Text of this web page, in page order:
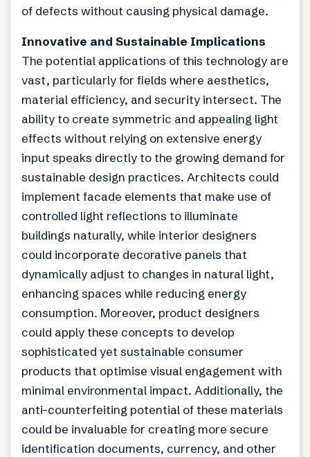
of defects without causing physical damage.
Innovative and Sustainable Implications
The potential applications of this technology are
vast, particularly for fields where aesthetics,
material efficiency, and security intersect. The
ability to create symmetric and appealing light
effects without relying on extensive energy
input speaks directly to the growing demand for
sustainable design practices. Architects could
implement facade elements that make use of
controlled light reflections to illuminate
buildings naturally, while interior designers
could incorporate decorative panels that
dynamically adjust to changes in natural light,
enhancing spaces while reducing energy
consumption. Moreover, product designers
could apply these concepts to develop
sophisticated yet sustainable consumer
products that optimise visual engagement with
minimal environmental impact. Additionally, the
anti-counterfeiting potential of these materials
could be invaluable for creating more secure
identification documents, currency, and other